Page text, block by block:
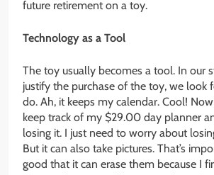
future retirement on a toy.
Technology as a Tool
The toy usually becomes a tool. In our
justify the purchase of the toy, we look
do. Ah, it keeps my calendar. Cool!
keep track of my $29.00 day planner
losing it. I just need to worry about
But it can also take pictures. That’s
good that it can erase them because I